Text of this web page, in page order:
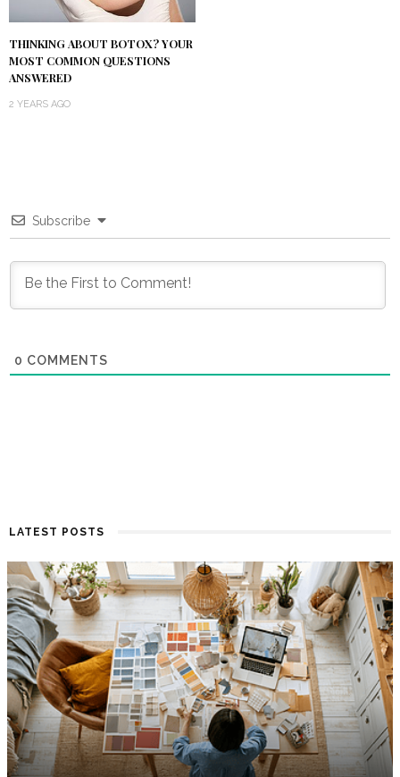
THINKING ABOUT BOTOX? YOUR
MOST COMMON QUESTIONS
ANSWERED
2 YEARS AGO
Subscribe
0 COMMENTS
LATEST POSTS